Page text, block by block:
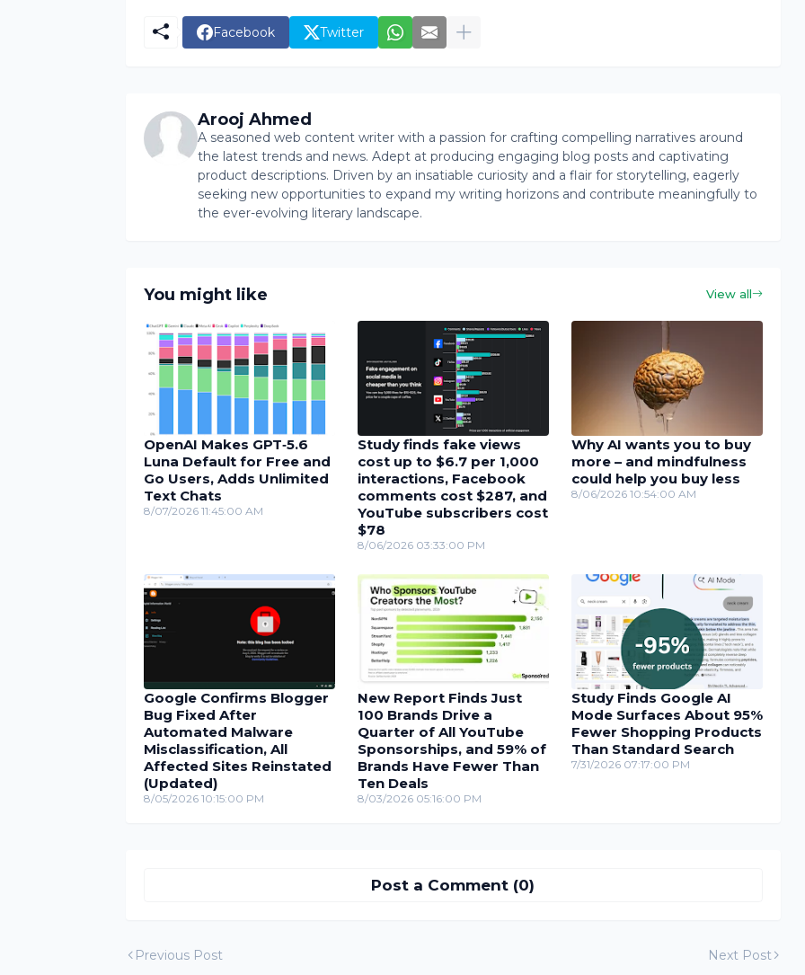
Facebook Twitter
Arooj Ahmed
A seasoned web content writer with a passion for crafting compelling narratives around
the latest trends and news. Adept at producing engaging blog posts and captivating
product descriptions. Driven by an insatiable curiosity and a flair for storytelling, eagerly
seeking new opportunities to expand my writing horizons and contribute meaningfully to
the ever-evolving literary landscape.
You might like View all
OpenAI Makes GPT‑5.6
Luna Default for Free and
Go Users, Adds Unlimited
Text Chats
8/07/2026 11:45:00 AM
Study finds fake views
cost up to $6.7 per 1,000
interactions, Facebook
comments cost $287, and
YouTube subscribers cost
$78
8/06/2026 03:33:00 PM
Why AI wants you to buy
more – and mindfulness
could help you buy less
8/06/2026 10:54:00 AM
Google Confirms Blogger
Bug Fixed After
Automated Malware
Misclassification, All
Affected Sites Reinstated
(Updated)
8/05/2026 10:15:00 PM
New Report Finds Just
100 Brands Drive a
Quarter of All YouTube
Sponsorships, and 59% of
Brands Have Fewer Than
Ten Deals
8/03/2026 05:16:00 PM
Study Finds Google AI
Mode Surfaces About 95%
Fewer Shopping Products
Than Standard Search
7/31/2026 07:17:00 PM
Post a Comment (0)
Previous Post Next Post